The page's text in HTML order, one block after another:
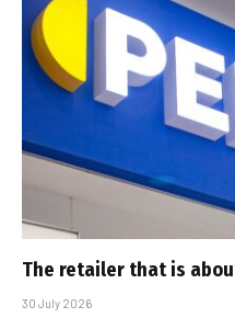
The retailer that is
30 July 2026